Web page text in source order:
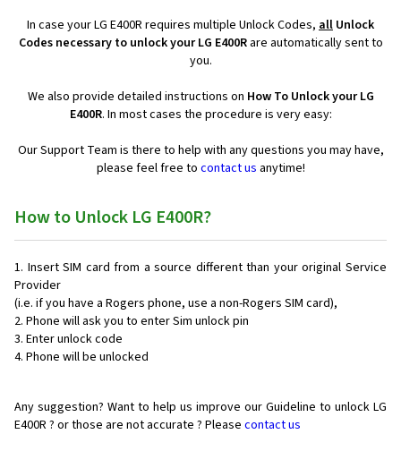
In case your LG E400R requires multiple Unlock Codes, all Unlock
Codes necessary to unlock your LG E400Rare automatically sent to
you.
We also provide detailed instructions on How To Unlock your LG
E400R. In most cases the procedure is very easy:
Our Support Team is there to help with any questions you may have,
please feel free to contact us anytime!
How to Unlock LG E400R?
Insert SIM card from a source different than your original Service
Provider
(i.e. if you have a Rogers phone, use a non-Rogers SIM card),
Phone will ask you to enter Sim unlock pin
Enter unlock code
Phone will be unlocked
Any suggestion? Want to help us improve our Guideline to unlock LG
E400R ? or those are not accurate ? Please contact us